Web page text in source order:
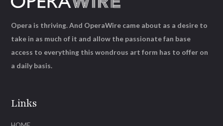
Links
Opera is thriving. And OperaWire came about as a desire to
take in as much of it and allow the passionate fan base
access to everything this wondrous art form has to offer on
a daily basis.